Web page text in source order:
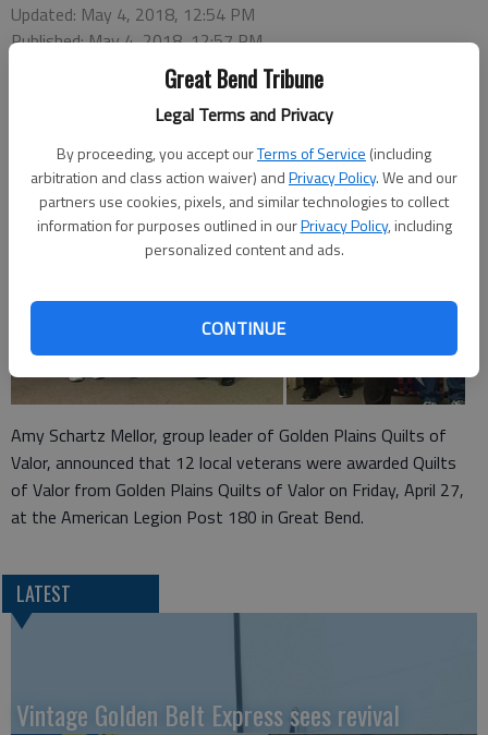
Great Bend Tribune
Legal Terms and Privacy
By proceeding, you accept ourTerms of Service (including
arbitration and class action waiver) andPrivacy Policy. We and our
partners use cookies, pixels, and similar technologies to collect
information for purposes outlined in ourPrivacy Policy, including
personalized content and ads.
CONTINUE
Updated: May 4, 2018, 12:54 PM
Published: May 4, 2018, 12:57 PM
Amy Schartz Mellor, group leader of Golden Plains Quilts of
Valor, announced that 12 local veterans were awarded Quilts
of Valor from Golden Plains Quilts of Valor on Friday, April 27,
at the American Legion Post 180 in Great Bend.
LATEST
Vintage Golden Belt Express sees revival